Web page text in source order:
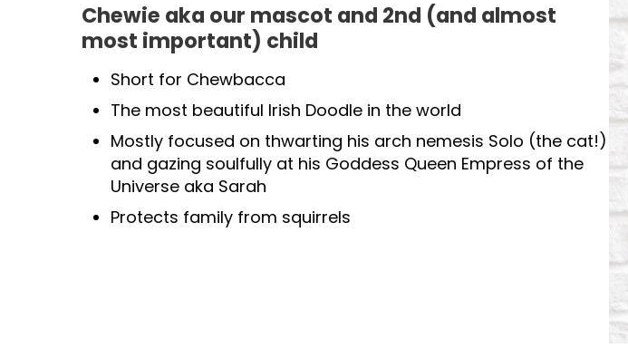
Chewie aka our mascot and 2nd (and almost
most important) child
Short for Chewbacca
The most beautiful Irish Doodle in the world
Mostly focused on thwarting his arch nemesis Solo (the cat!)
and gazing soulfully at his Goddess Queen Empress of the
Universe aka Sarah
Protects family from squirrels